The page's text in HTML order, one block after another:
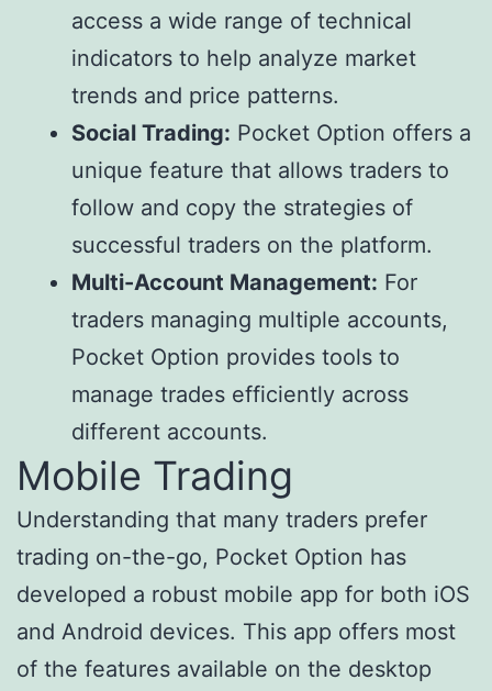
access a wide range of technical
indicators to help analyze market
trends and price patterns.
Social Trading: Pocket Option offers a
unique feature that allows traders to
follow and copy the strategies of
successful traders on the platform.
Multi-Account Management: For
traders managing multiple accounts,
Pocket Option provides tools to
manage trades efficiently across
different accounts.
Mobile Trading
Understanding that many traders prefer
trading on-the-go, Pocket Option has
developed a robust mobile app for both iOS
and Android devices. This app offers most
of the features available on the desktop